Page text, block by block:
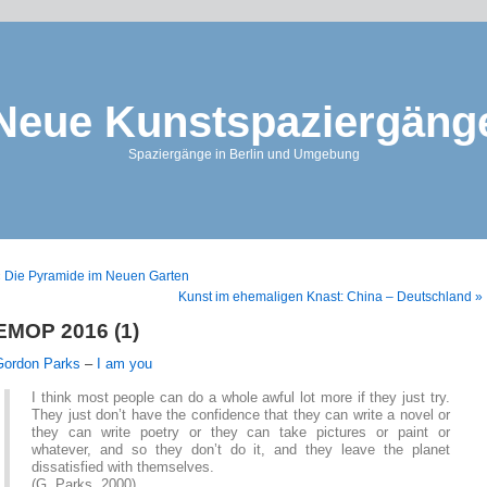
Spaziergänge in Berlin und Umgebung
Die Pyramide im Neuen Garten
Kunst im ehemaligen Knast: China – Deutschland »
2016 (1)
Parks – I am you
I think most people can do a whole awful lot more if they just try.
They just don’t have the confidence that they can write a novel or
they can write poetry or they can take pictures or paint or
whatever, and so they don’t do it, and they leave the planet
dissatisfied with themselves.